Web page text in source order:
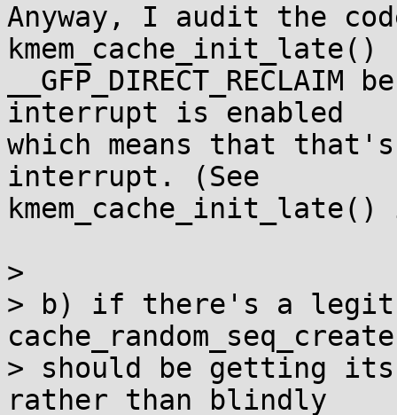
Anyway, I audit the
kmem_cache_init_late()
interrupt is enabled
which means that
interrupt. (See
>
> b) if there's a legit
> should be getting
rather than blindly